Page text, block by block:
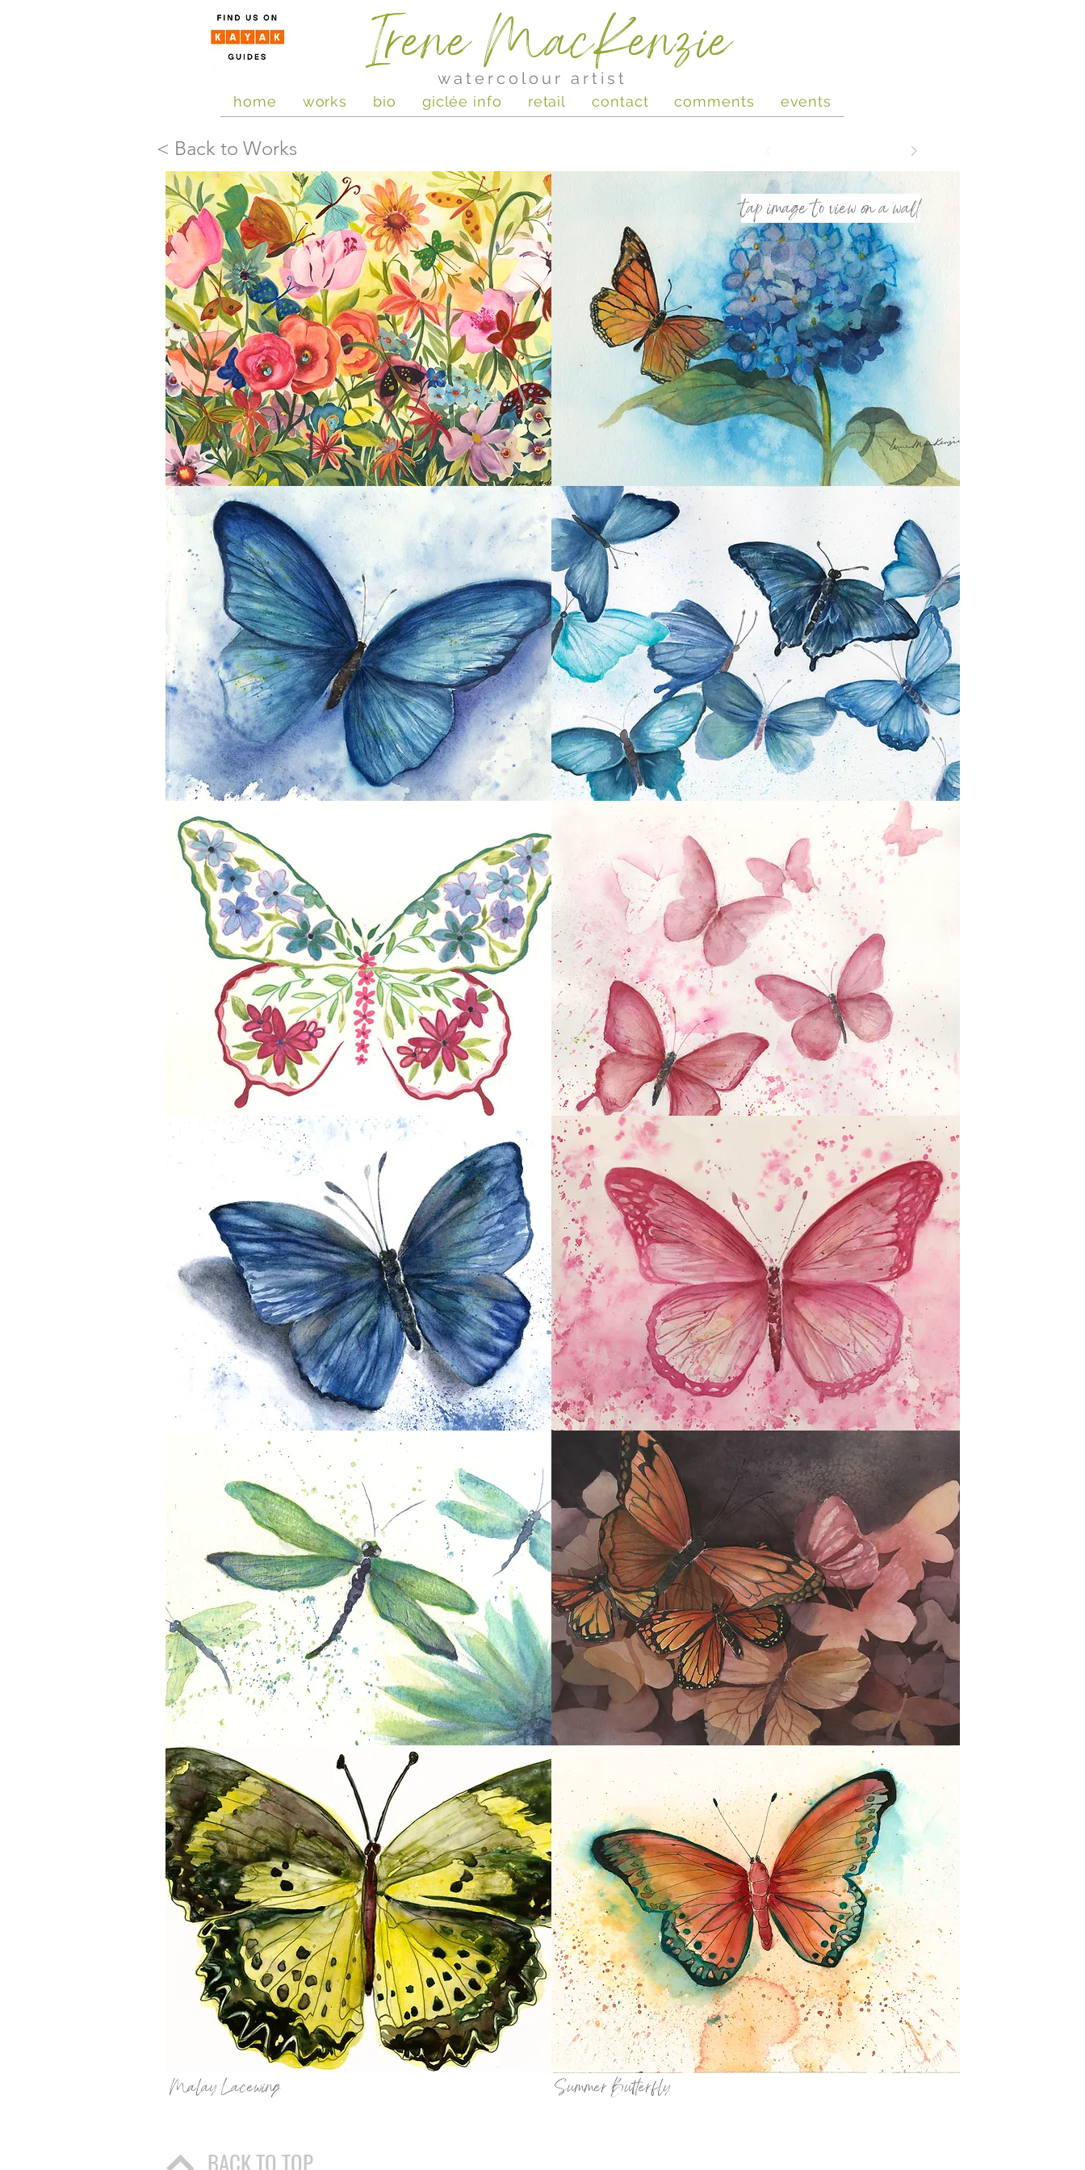
Irene MacKenzie
watercolour artist
home works bio giclée info retail contact comments events
< Back to Works
Butterflies
Butterfly Garden
Flight
If Flowers were Butterflies
Morpho
Dragonflies in Flight
Malay Lacewing
Monarch on Hydrangea
Shades of Blue
Pink Butterflies
Pink Butterfly
In Flight
Summer Butterfly
tap image to view on a wall
BACK TO TOP